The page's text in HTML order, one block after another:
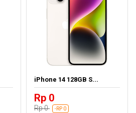
iPhone 14 128GB S...
Rp 0
Rp 0 -RP 0